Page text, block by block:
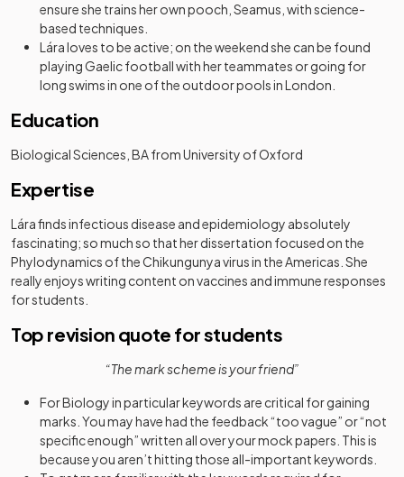
ensure she trains her own pooch, Seamus, with science-
based techniques.
Lára loves to be active; on the weekend she can be found
playing Gaelic football with her teammates or going for
long swims in one of the outdoor pools in London.
Education
Biological Sciences, BA from University of Oxford
Expertise
Lára finds infectious disease and epidemiology absolutely
fascinating; so much so that her dissertation focused on the
Phylodynamics of the Chikungunya virus in the Americas. She
really enjoys writing content on vaccines and immune responses
for students.
Top revision quote for students
“The mark scheme is your friend”
For Biology in particular keywords are critical for gaining
marks. You may have had the feedback “too vague” or “not
specific enough” written all over your mock papers. This is
because you aren’t hitting those all-important keywords.